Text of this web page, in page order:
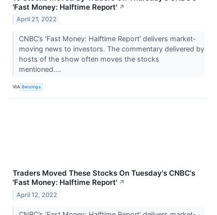
'Fast Money: Halftime Report' ↗
April 21, 2022
CNBC’s ‘Fast Money: Halftime Report’ delivers market-
moving news to investors. The commentary delivered by
hosts of the show often moves the stocks
mentioned....
VIA Benzinga
Traders Moved These Stocks On Tuesday's CNBC's
'Fast Money: Halftime Report' ↗
April 12, 2022